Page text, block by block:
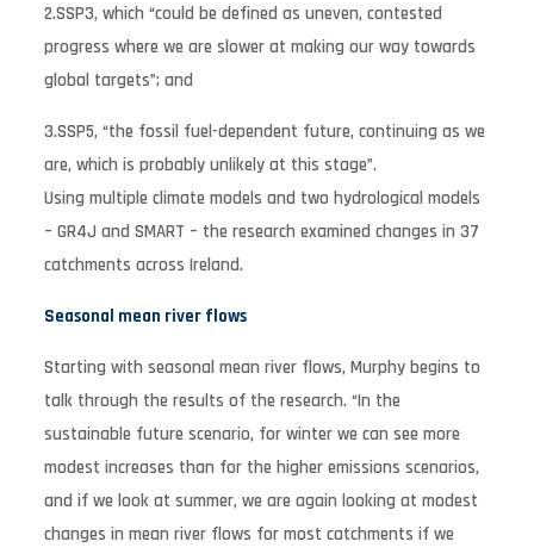
2.SSP3, which “could be defined as uneven, contested
progress where we are slower at making our way towards
global targets”; and
3.SSP5, “the fossil fuel-dependent future, continuing as we
are, which is probably unlikely at this stage”.
Using multiple climate models and two hydrological models
– GR4J and SMART – the research examined changes in 37
catchments across Ireland.
Seasonal mean river flows
Starting with seasonal mean river flows, Murphy begins to
talk through the results of the research. “In the
sustainable future scenario, for winter we can see more
modest increases than for the higher emissions scenarios,
and if we look at summer, we are again looking at modest
changes in mean river flows for most catchments if we